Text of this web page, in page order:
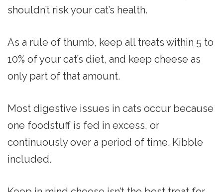
shouldn’t risk your cat’s health.
As a rule of thumb, keep all treats within 5 to
10% of your cat’s diet, and keep cheese as
only part of that amount.
Most digestive issues in cats occur because
one foodstuff is fed in excess, or
continuously over a period of time. Kibble
included.